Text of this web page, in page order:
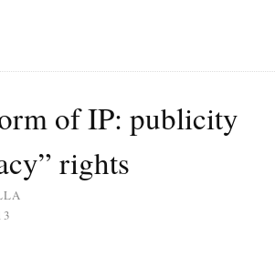
of IP: publicity
rights